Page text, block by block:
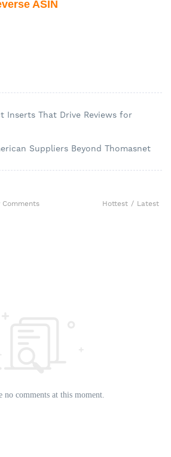
ASIN
Inserts That Drive Reviews for
Suppliers Beyond Thomasnet
Comments Hottest / Latest
no comments at this moment.